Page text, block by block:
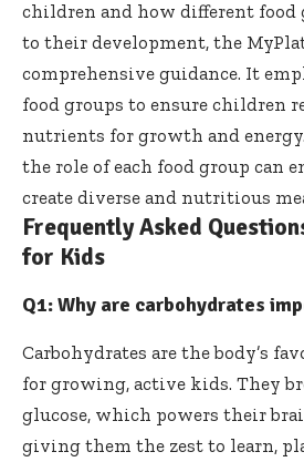
children and how different food
to their development, the
comprehensive guidance. It
food groups to ensure children
nutrients for growth and
the role of each food group can
create diverse and nutritious
Frequently Asked
for Kids
Q1: Why are carbohydrates
Carbohydrates are the body’s
for growing, active kids. They
glucose, which powers their
giving them the zest to learn,